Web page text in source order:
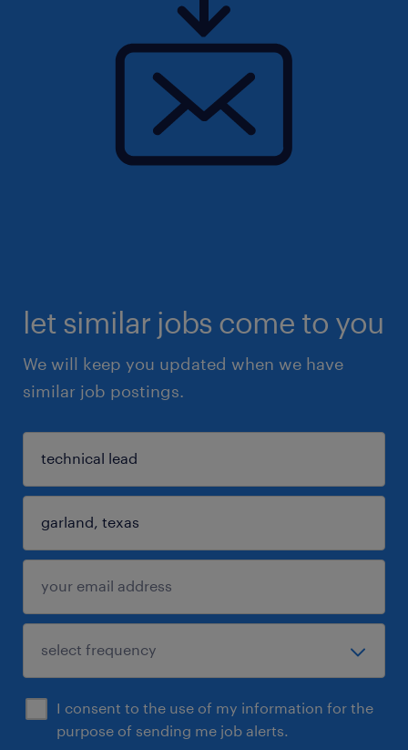
let similar jobs come to you
We will keep you updated when we have
similar job postings.
I consent to the use of my information for the
purpose of sending me job alerts.